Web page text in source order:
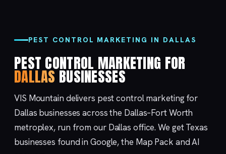
PEST CONTROL MARKETING IN DALLAS
PEST CONTROL MARKETING FOR
DALLASBUSINESSES
VIS Mountain delivers pest control marketing for
Dallas businesses across the Dallas–Fort Worth
metroplex, run from our Dallas office. We get Texas
businesses found in Google, the Map Pack and AI